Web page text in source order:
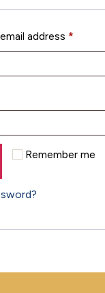
address *
Remember me